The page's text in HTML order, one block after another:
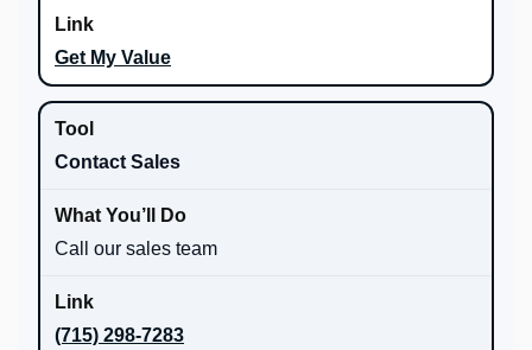
Get My Value
Contact Sales
Call our sales team
(715) 298-7283